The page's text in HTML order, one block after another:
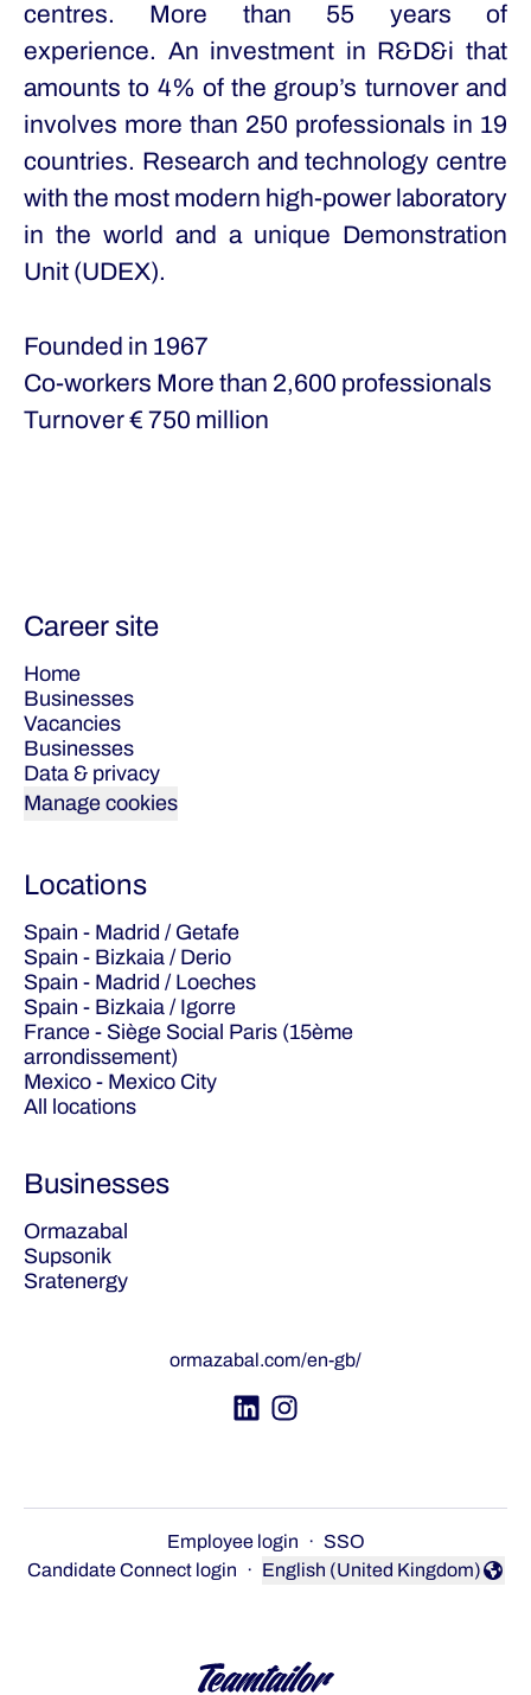
centres. More than 55 years of
experience. An investment in R&D&i that
amounts to 4% of the group’s turnover and
involves more than 250 professionals in 19
countries. Research and technology centre
with the most modern high-power laboratory
in the world and a unique Demonstration
Unit (UDEX).
Founded in 1967
Co-workers More than 2,600 professionals
Turnover€ 750 million
Career site
Home
Businesses
Vacancies
Businesses
Data & privacy
Manage cookies
Locations
Spain - Madrid / Getafe
Spain - Bizkaia / Derio
Spain - Madrid / Loeches
Spain - Bizkaia / Igorre
France - Siège Social Paris (15ème
arrondissement)
Mexico - Mexico City
All locations
Businesses
Ormazabal
Supsonik
Sratenergy
ormazabal.com/en-gb/
Employee login · SSO
Candidate Connect login ·
Change language
English (United Kingdom)